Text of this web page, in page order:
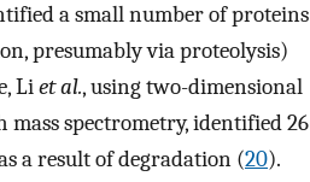
a small number of proteins
presumably via proteolysis)
Liet al., using two-dimensional
spectrometry, identified 26
a result of degradation (20).